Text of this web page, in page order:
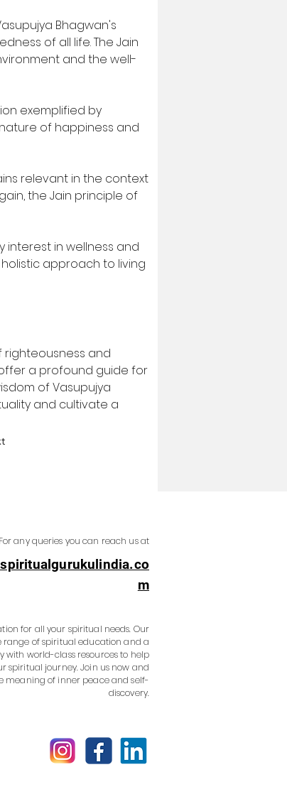
Bhagwan's
of all life. The Jain
and the well-
exemplified by
of happiness and
relevant in the context
the Jain principle of
interest in wellness and
approach to living
righteousness and
a profound guide for
of Vasupujya
and cultivate a
For any queries you can reach us at
m
for all your spiritual needs. Our
range of spiritual education and a
with world-class resources to help
spiritual journey. Join us now and
meaning of inner peace and self-
discovery.